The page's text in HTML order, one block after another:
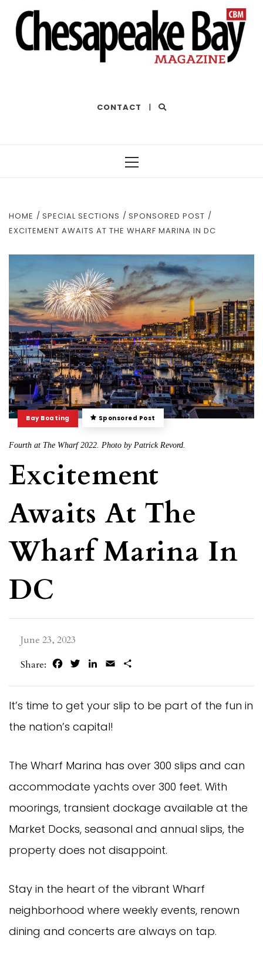
CONTACT |
HOME SPECIAL SECTIONS
SPONSORED POST
EXCITEMENT AWAITS AT THE WHARF MARINA IN DC
Bay Boating Sponsored Post
Fourth at The Wharf 2022. Photo by Patrick Revord.
Excitement
Awaits At The
Wharf Marina In
DC
June 23, 2023
Share:
FacebookTwitterLinkedIn
Email
It’s time to get your slip to be part of the fun in
the nation’s capital!
The Wharf Marina has over 300 slips and can
accommodate yachts over 300 feet. With
moorings, transient dockage available at the
Market Docks, seasonal and annual slips, the
property does not disappoint.
Stay in the heart of the vibrant Wharf
neighborhood where weekly events, renown
dining and concerts are always on tap.